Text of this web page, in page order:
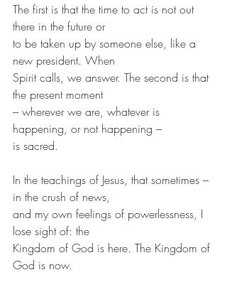
The first is that the time to act is not out
there in the future or
to be taken up by someone else, like a
new president. When
Spirit calls, we answer. The second is that
the present moment
– wherever we are, whatever is
happening, or not happening –
is sacred.
In the teachings of Jesus, that sometimes –
in the crush of news,
and my own feelings of powerlessness, I
lose sight of: the
Kingdom of God is here. The Kingdom of
God is now.